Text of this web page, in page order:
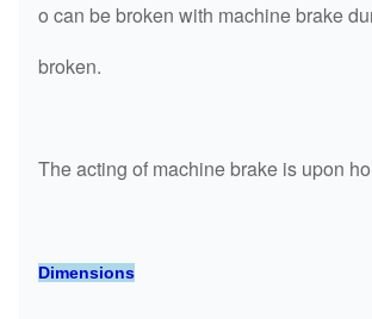
o can be broken with machine brake
broken.
The acting of machine brake is upon
Dimensions